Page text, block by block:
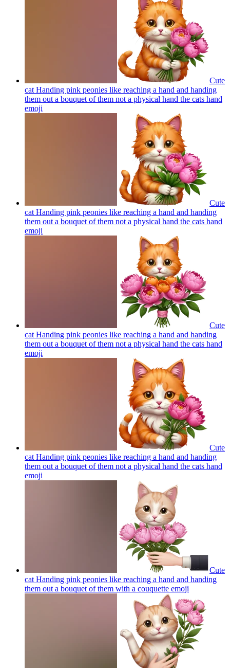
Cute
cat Handing pink peonies like reaching a hand and handing
them out a bouquet of them not a physical hand the cats hand
emoji
Cute
cat Handing pink peonies like reaching a hand and handing
them out a bouquet of them not a physical hand the cats hand
emoji
Cute
cat Handing pink peonies like reaching a hand and handing
them out a bouquet of them not a physical hand the cats hand
emoji
Cute
cat Handing pink peonies like reaching a hand and handing
them out a bouquet of them not a physical hand the cats hand
emoji
Cute
cat Handing pink peonies like reaching a hand and handing
them out a bouquet of them with a couquette emoji